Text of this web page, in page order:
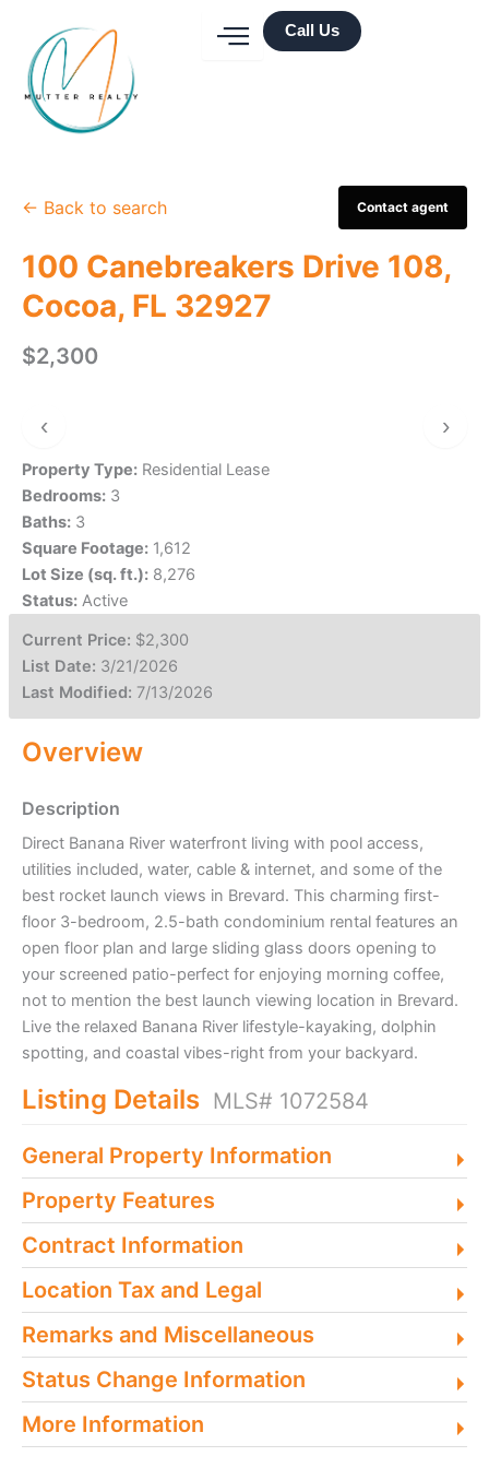
content
Call Us
← Back to search Contact agent
100 Canebreakers Drive 108,
Cocoa, FL 32927
$2,300
‹ ›
Property Type: Residential Lease
Bedrooms: 3
Baths: 3
Square Footage: 1,612
Lot Size (sq. ft.): 8,276
Status: Active
Current Price: $2,300
List Date: 3/21/2026
Last Modified: 7/13/2026
Overview
Description
Direct Banana River waterfront living with pool access,
utilities included, water, cable & internet, and some of the
best rocket launch views in Brevard. This charming first-
floor 3-bedroom, 2.5-bath condominium rental features an
open floor plan and large sliding glass doors opening to
your screened patio-perfect for enjoying morning coffee,
not to mention the best launch viewing location in Brevard.
Live the relaxed Banana River lifestyle-kayaking, dolphin
spotting, and coastal vibes-right from your backyard.
Listing Details MLS# 1072584
General Property Information
Property Features
Contract Information
Location Tax and Legal
Remarks and Miscellaneous
Status Change Information
More Information